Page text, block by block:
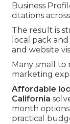
Business
citations
The result is
local pack
and website
Many small to
marketing
Affordable
California
month
practical